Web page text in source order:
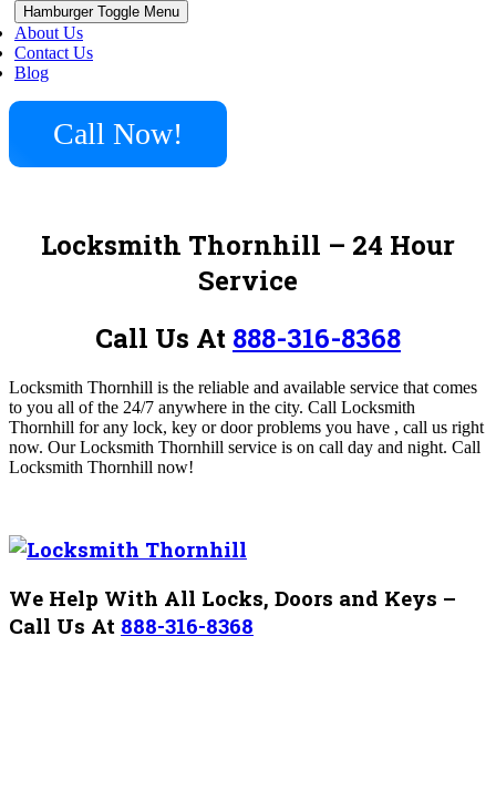
Hamburger Toggle Menu
About Us
Contact Us
Blog
Call Now!
Locksmith Thornhill – 24 Hour
Service
Call Us At 888-316-8368
Locksmith Thornhill is the reliable and available service that comes
to you all of the 24/7 anywhere in the city. Call Locksmith
Thornhill for any lock, key or door problems you have , call us right
now. OurLocksmith Thornhill service is on call day and night. Call
Locksmith Thornhill now!
We Help With All Locks, Doors and Keys –
Call Us At 888-316-8368